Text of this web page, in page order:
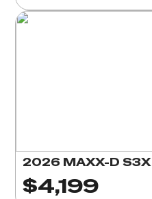
2026 MAXX-D S3X
$4,199